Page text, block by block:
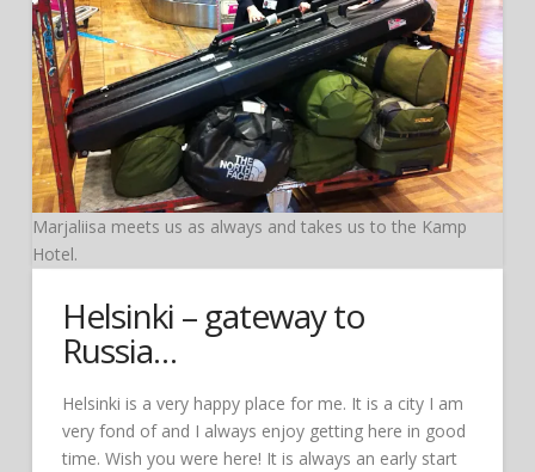
Marjaliisa meets us as always and takes us to the Kamp
Hotel.
Helsinki – gateway to
Russia…
Helsinki is a very happy place for me. It is a city I am
very fond of and I always enjoy getting here in good
time. Wish you were here! It is always an early start